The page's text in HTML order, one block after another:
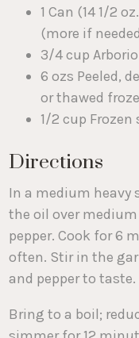
1 Can (14 1/2
(more if
3/4 cup
6 ozs Peeled,
or thawed
1/2 cup
Directions
In a medium heavy
the oil over
pepper. Cook for 6
often. Stir in the
and pepper to
Bring to a boil;